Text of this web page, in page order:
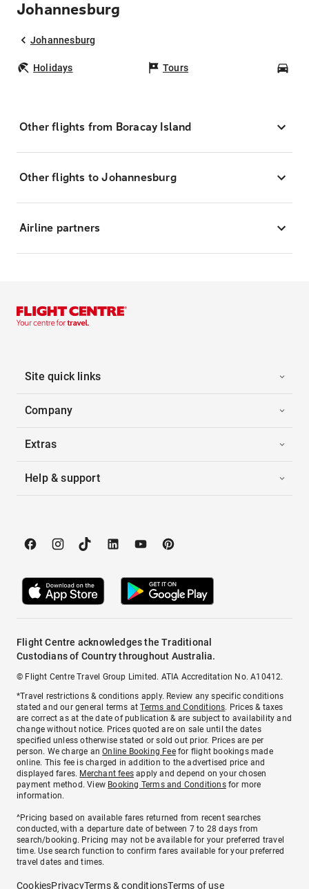
Johannesburg
Johannesburg
Holidays Tours
Other flights from Boracay Island
Other flights to Johannesburg
Airline partners
Site quick links
Company
Extras
Help & support
Flight Centre acknowledges the Traditional
Custodians of Country throughout Australia.
© Flight Centre Travel Group Limited. ATIA Accreditation No. A10412.
*Travel restrictions & conditions apply. Review any specific conditions
stated and our general terms atTerms and Conditions. Prices & taxes
are correct as at the date of publication & are subject to availability and
change without notice. Prices quoted are on sale until the dates
specified unless otherwise stated or sold out prior. Prices are per
person. We charge anOnline Booking Feefor flight bookings made
online. This fee is charged in addition to the advertised price and
displayed fares. Merchant fees apply and depend on your chosen
payment method. View Booking Terms and Conditionsfor more
information.
^Pricing based on available fares returned from recent searches
conducted, with a departure date of between 7 to 28 days from
search/booking. Pricing may not be available for your preferred travel
time. Use search function to confirm fares available for your preferred
travel dates and times.
CookiesPrivacyTerms & conditionsTerms of use